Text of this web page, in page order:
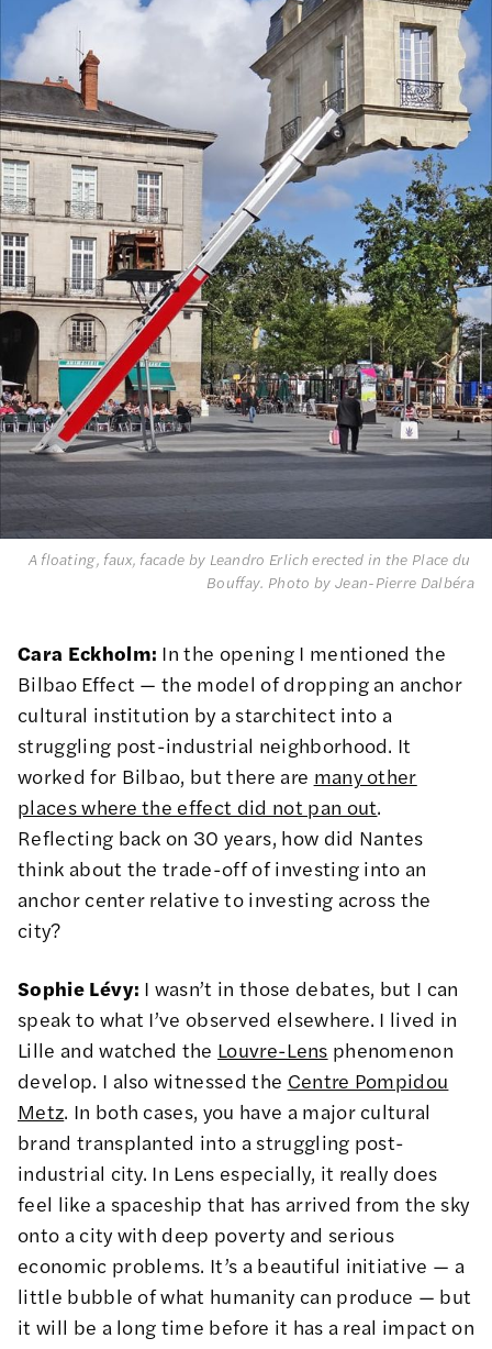
A floating, faux, facade by Leandro Erlich erected in the Place du
Bouffay. Photo by Jean-Pierre Dalbéra
Cara Eckholm: In the opening I mentioned the
Bilbao Effect — the model of dropping an anchor
cultural institution by a starchitect into a
struggling post-industrial neighborhood. It
worked for Bilbao, but there are many other
places where the effect did not pan out.
Reflecting back on 30 years, how did Nantes
think about the trade-off of investing into an
anchor center relative to investing across the
city?
Sophie Lévy: I wasn’t in those debates, but I can
speak to what I’ve observed elsewhere. I lived in
Lille and watched the Louvre-Lens phenomenon
develop. I also witnessed the Centre Pompidou
Metz. In both cases, you have a major cultural
brand transplanted into a struggling post-
industrial city. In Lens especially, it really does
feel like a spaceship that has arrived from the sky
onto a city with deep poverty and serious
economic problems. It’s a beautiful initiative — a
little bubble of what humanity can produce — but
it will be a long time before it has a real impact on